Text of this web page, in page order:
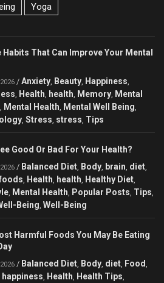
Yoga
Habits That Can Improve Your Mental
/ Anxiety Beauty Happiness
Health health Memory Mental
Mental Health Mental Well Being
Stress stress Tips
Good Or Bad For Your Health?
/ Balanced Diet Body brain diet
Health health Healthy Diet
Mental Health Popular Posts Tips
Being Well-Being
Harmful Foods You May Be Eating
/ Balanced Diet Body diet Food
happiness Health Health Tips